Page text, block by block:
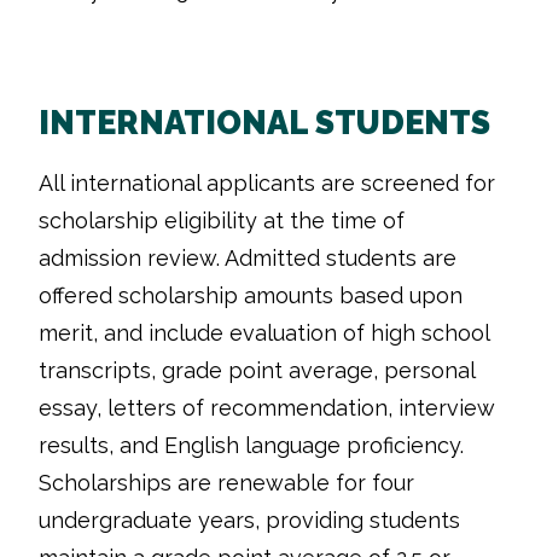
INTERNATIONAL STUDENTS
All international applicants are screened for
scholarship eligibility at the time of
admission review. Admitted students are
offered scholarship amounts based upon
merit, and include evaluation of high school
transcripts, grade point average, personal
essay, letters of recommendation, interview
results, and English language proficiency.
Scholarships are renewable for four
undergraduate years, providing students